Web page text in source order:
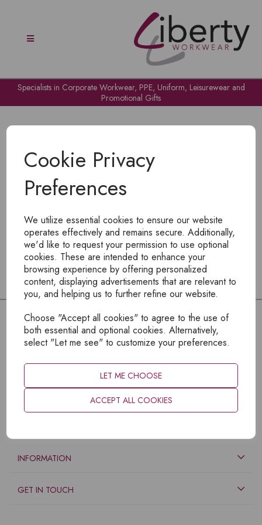
Cookie Privacy
Preferences
We utilize essential cookies to ensure our website
operates effectively and remains secure. Additionally,
we'd like to request your permission to use optional
cookies. These are intended to enhance your
browsing experience by offering personalized
content, displaying advertisements that are relevant to
you, and helping us to further refine our website.
Choose "Accept all cookies" to agree to the use of
both essential and optional cookies. Alternatively,
select "Let me see" to customize your preferences.
LET ME CHOOSE
ACCEPT ALL COOKIES
Specialists in Corporate Workwear, PPE, Uniform, Leisurewear and
Promotional Gifts
To view products, you mustlogin
INFORMATION
GET IN TOUCH